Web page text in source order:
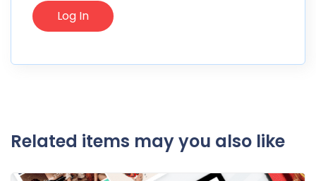
Related items may you also like